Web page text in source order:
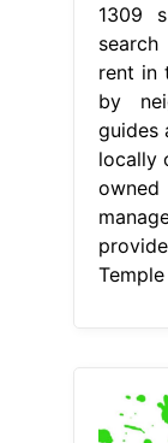
1309
rent in
by
guides
locally
Temple